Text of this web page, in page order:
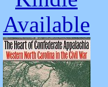
Available